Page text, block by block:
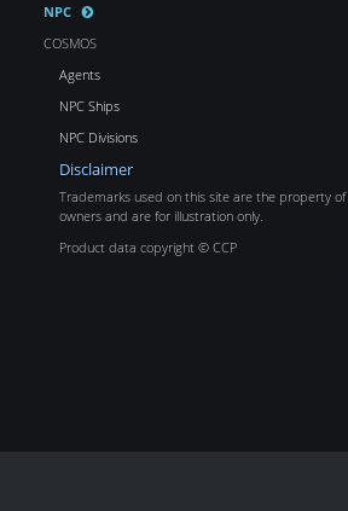
NPC
COSMOS
Agents
NPC Ships
NPC Divisions
Disclaimer
Trademarks used on this site are the property
owners and are for illustration only.
Product data copyright © CCP